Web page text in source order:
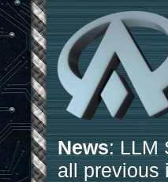
News: LLM
all previous